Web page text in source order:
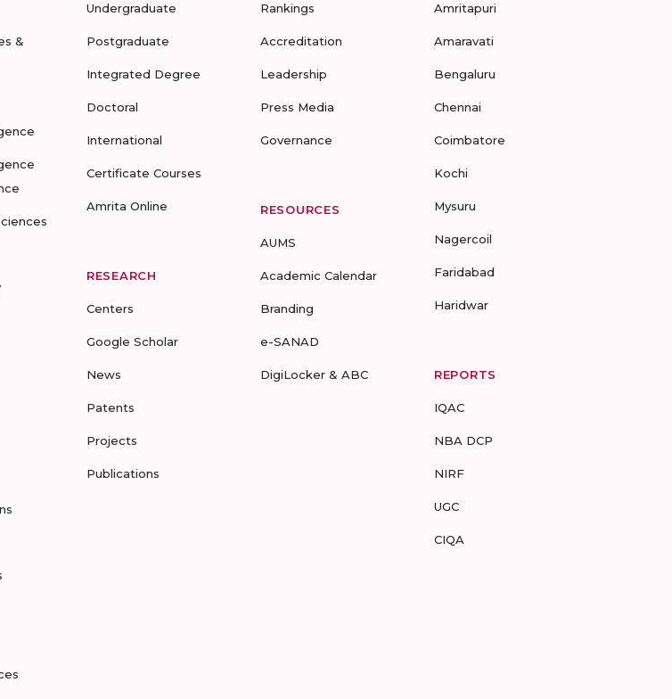
&
Undergraduate
Postgraduate
Integrated Degree
Doctoral
International
Certificate Courses
Amrita Online
RESEARCH
Centers
Google Scholar
News
Patents
Projects
Publications
Rankings
Accreditation
Leadership
Press Media
Governance
RESOURCES
AUMS
Academic Calendar
Branding
e-SANAD
DigiLocker & ABC
Amritapuri
Amaravati
Bengaluru
Chennai
Coimbatore
Kochi
Mysuru
Nagercoil
Faridabad
Haridwar
REPORTS
IQAC
NBA DCP
NIRF
UGC
CIQA